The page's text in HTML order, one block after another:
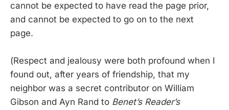
cannot be expected to have read the page prior,
and cannot be expected to go on to the next
page.
(Respect and jealousy were both profound when I
found out, after years of friendship, that my
neighbor was a secret contributor on William
Gibson and Ayn Rand to Benet’s Reader’s